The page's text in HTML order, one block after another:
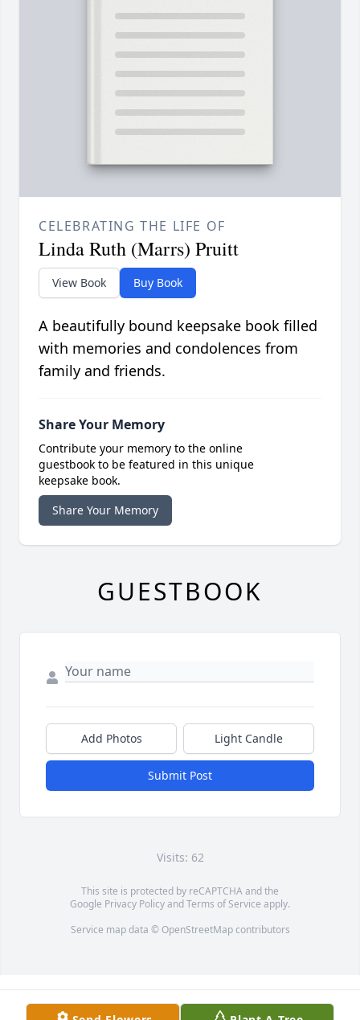
CELEBRATING THE LIFE OF
Linda Ruth (Marrs) Pruitt
View Book Buy Book
A beautifully bound keepsake book filled
with memories and condolences from
family and friends.
Share Your Memory
Contribute your memory to the online
guestbook to be featured in this unique
keepsake book.
Share Your Memory
GUESTBOOK
Add Photos Light Candle
Submit Post
Visits: 62
This site is protected by reCAPTCHA and the
Google Privacy PolicyandTerms of Service apply.
Service map data © OpenStreetMapcontributors